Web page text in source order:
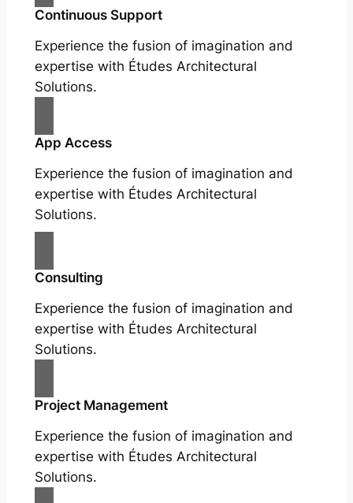
Continuous Support
Experience the fusion of imagination and
expertise with Études Architectural
Solutions.
App Access
Experience the fusion of imagination and
expertise with Études Architectural
Solutions.
Consulting
Experience the fusion of imagination and
expertise with Études Architectural
Solutions.
Project Management
Experience the fusion of imagination and
expertise with Études Architectural
Solutions.